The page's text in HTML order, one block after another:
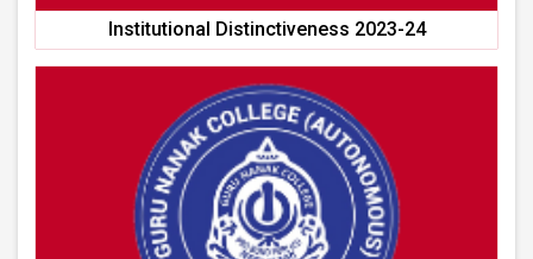
Institutional Distinctiveness 2023-24